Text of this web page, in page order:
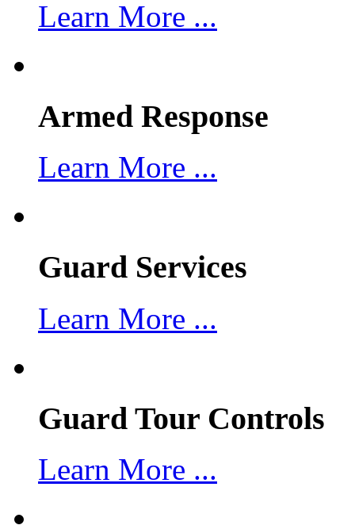
Learn More ...
Armed Response
Learn More ...
Guard Services
Learn More ...
Guard Tour Controls
Learn More ...